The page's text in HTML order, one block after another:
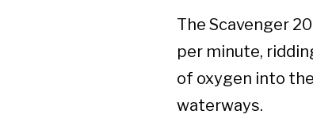
The Scavenger
per minute,
of oxygen into
waterways.